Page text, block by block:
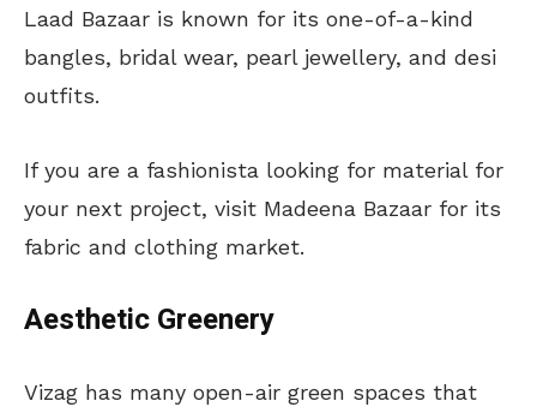
Laad Bazaar is known for its one-of-a-kind
bangles, bridal wear, pearl jewellery, and desi
outfits.
If you are a fashionista looking for material for
your next project, visit Madeena Bazaar for its
fabric and clothing market.
Aesthetic Greenery
Vizag has many open-air green spaces that